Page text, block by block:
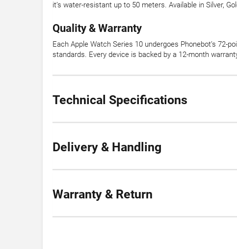
it’s water-resistant up to 50 meters. Available in Silver,
Quality & Warranty
Each Apple Watch Series 10 undergoes Phonebot’s
standards. Every device is backed by a 12-month
Technical Specifications
Delivery & Handling
Warranty & Return